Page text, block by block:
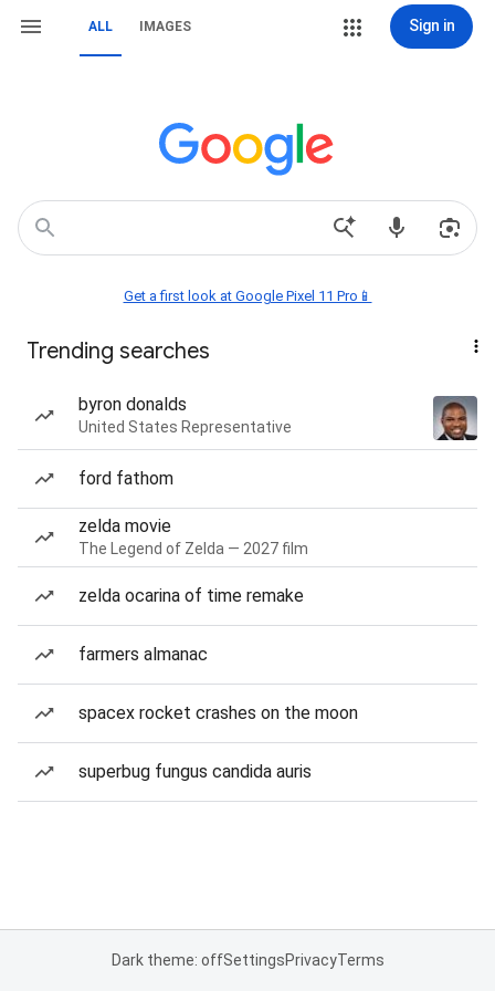
ALL IMAGES Sign in
Get a first look at Google Pixel 11 Pro📱
Trending searches
byron donalds
United States Representative
ford fathom
zelda movie
The Legend of Zelda — 2027 film
zelda ocarina of time remake
farmers almanac
spacex rocket crashes on the moon
superbug fungus candida auris
Dark theme: offSettingsPrivacyTerms